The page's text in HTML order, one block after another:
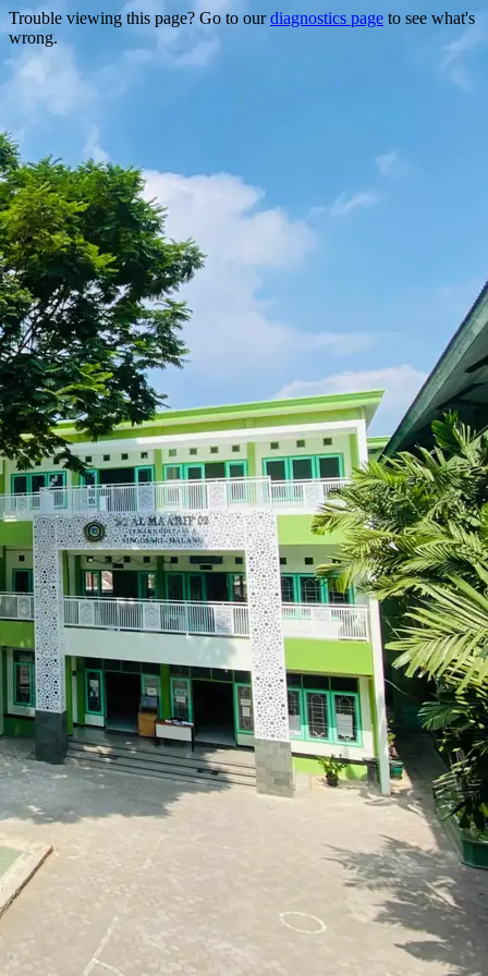
Trouble viewing this page? Go to ourdiagnostics page to see what's
wrong.